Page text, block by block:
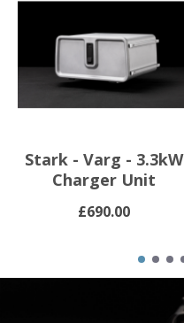
£690.00
Stark - Varg - 3.3kW
Charger Unit